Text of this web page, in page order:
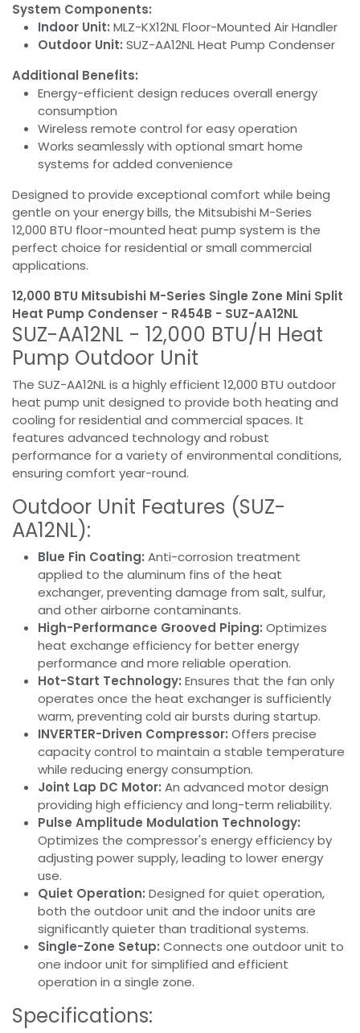
System Components:
Indoor Unit: MLZ-KX12NL Floor-Mounted Air Handler
Outdoor Unit: SUZ-AA12NL Heat Pump Condenser
Additional Benefits:
Energy-efficient design reduces overall energy
consumption
Wireless remote control for easy operation
Works seamlessly with optional smart home
systems for added convenience
Designed to provide exceptional comfort while being
gentle on your energy bills, the Mitsubishi M-Series
12,000 BTU floor-mounted heat pump system is the
perfect choice for residential or small commercial
applications.
12,000 BTU Mitsubishi M-Series Single Zone Mini Split
Heat Pump Condenser - R454B - SUZ-AA12NL
SUZ-AA12NL - 12,000 BTU/H Heat
Pump Outdoor Unit
The SUZ-AA12NL is a highly efficient 12,000 BTU outdoor
heat pump unit designed to provide both heating and
cooling for residential and commercial spaces. It
features advanced technology and robust
performance for a variety of environmental conditions,
ensuring comfort year-round.
Outdoor Unit Features (SUZ-
AA12NL):
Blue Fin Coating: Anti-corrosion treatment
applied to the aluminum fins of the heat
exchanger, preventing damage from salt, sulfur,
and other airborne contaminants.
High-Performance Grooved Piping: Optimizes
heat exchange efficiency for better energy
performance and more reliable operation.
Hot-Start Technology: Ensures that the fan only
operates once the heat exchanger is sufficiently
warm, preventing cold air bursts during startup.
INVERTER-Driven Compressor: Offers precise
capacity control to maintain a stable temperature
while reducing energy consumption.
Joint Lap DC Motor: An advanced motor design
providing high efficiency and long-term reliability.
Pulse Amplitude Modulation Technology:
Optimizes the compressor's energy efficiency by
adjusting power supply, leading to lower energy
use.
Quiet Operation: Designed for quiet operation,
both the outdoor unit and the indoor units are
significantly quieter than traditional systems.
Single-Zone Setup: Connects one outdoor unit to
one indoor unit for simplified and efficient
operation in a single zone.
Specifications: